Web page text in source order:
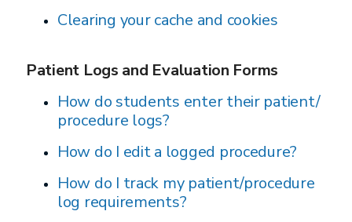
Clearing your cache and cookies
Patient Logs and Evaluation Forms
How do students enter their patient/
procedure logs?
How do I edit a logged procedure?
How do I track my patient/procedure
log requirements?